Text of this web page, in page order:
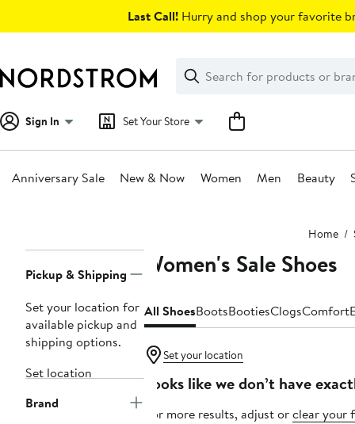
Last Call! Hurry and shop your favorite
Search
Clear
Clear
Search
Sign In Set Your Store
Anniversary Sale New & Now Women Men Beauty
Home
Navigation
Pickup & Shipping
Set your location for
available pickup and
shipping options.
Set location
Brand
Women's Sale Shoes
All ShoesBootsBootiesClogsComfort
Set your location
Looks like we don’t have
For more results, adjust orclear your